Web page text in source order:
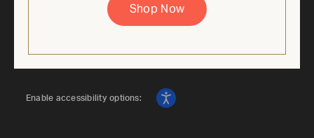
Enable accessibility options:
Shop Now